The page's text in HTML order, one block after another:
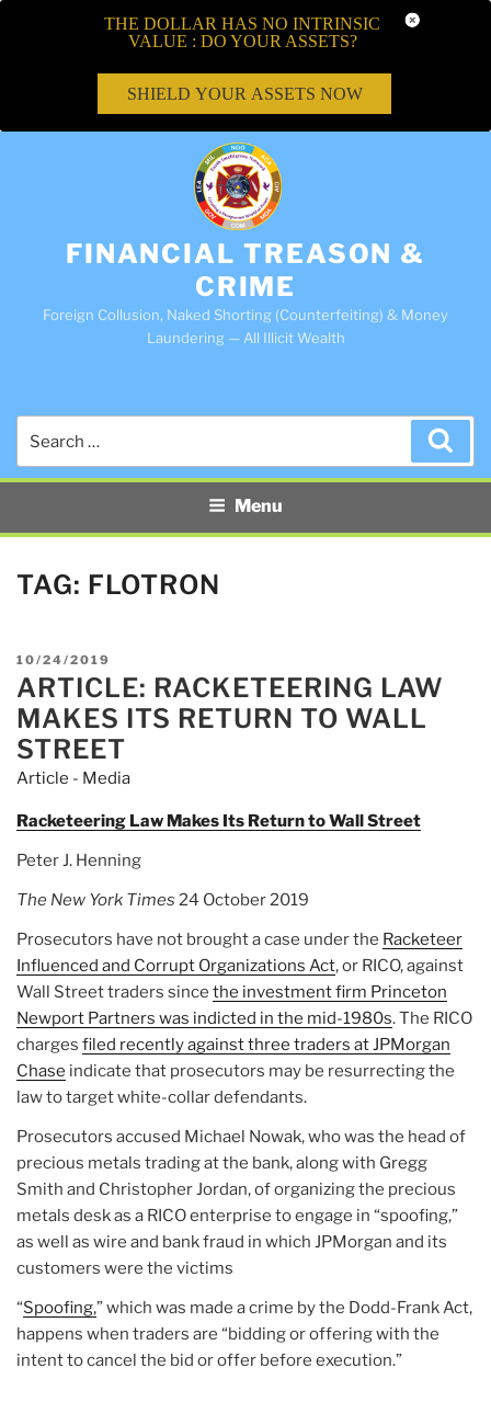
FINANCIAL TREASON &
CRIME
Foreign Collusion, Naked Shorting (Counterfeiting) & Money
Laundering — All Illicit Wealth
Menu
TAG: FLOTRON
POSTED
ON
10/24/2019
ARTICLE: RACKETEERING LAW
MAKES ITS RETURN TO WALL
STREET
Article - Media
Racketeering Law Makes Its Return to Wall Street
Peter J. Henning
The New York Times 24 October 2019
Prosecutors have not brought a case under the Racketeer
Influenced and Corrupt Organizations Act, or RICO, against
Wall Street traders since the investment firm Princeton
Newport Partners was indicted in the mid-1980s. The RICO
charges filed recently against three traders at JPMorgan
Chase indicate that prosecutors may be resurrecting the
law to target white-collar defendants.
Prosecutors accused Michael Nowak, who was the head of
precious metals trading at the bank, along with Gregg
Smith and Christopher Jordan, of organizing the precious
metals desk as a RICO enterprise to engage in “spoofing,”
as well as wire and bank fraud in which JPMorgan and its
customers were the victims
“Spoofing,” which was made a crime by the Dodd-Frank Act,
happens when traders are “bidding or offering with the
intent to cancel the bid or offer before execution.”
THE DOLLAR HAS NO INTRINSIC
VALUE : DO YOUR ASSETS?
SHIELD YOUR ASSETS NOW